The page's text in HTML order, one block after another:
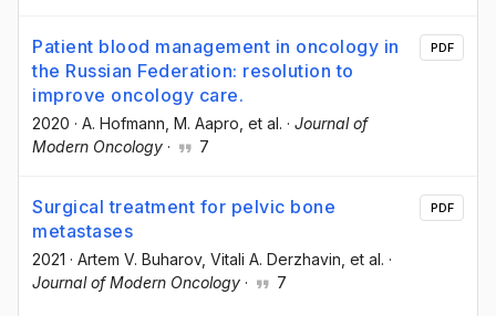
Patient blood management in oncology in
the Russian Federation: resolution to
improve oncology care.
2020 · A. Hofmann , M. Aapro , et al. · Journal of
Modern Oncology · 7
PDF
Surgical treatment for pelvic bone
metastases
2021 · Artem V. Buharov, Vitali A. Derzhavin , et al. ·
Journal of Modern Oncology · 7
PDF